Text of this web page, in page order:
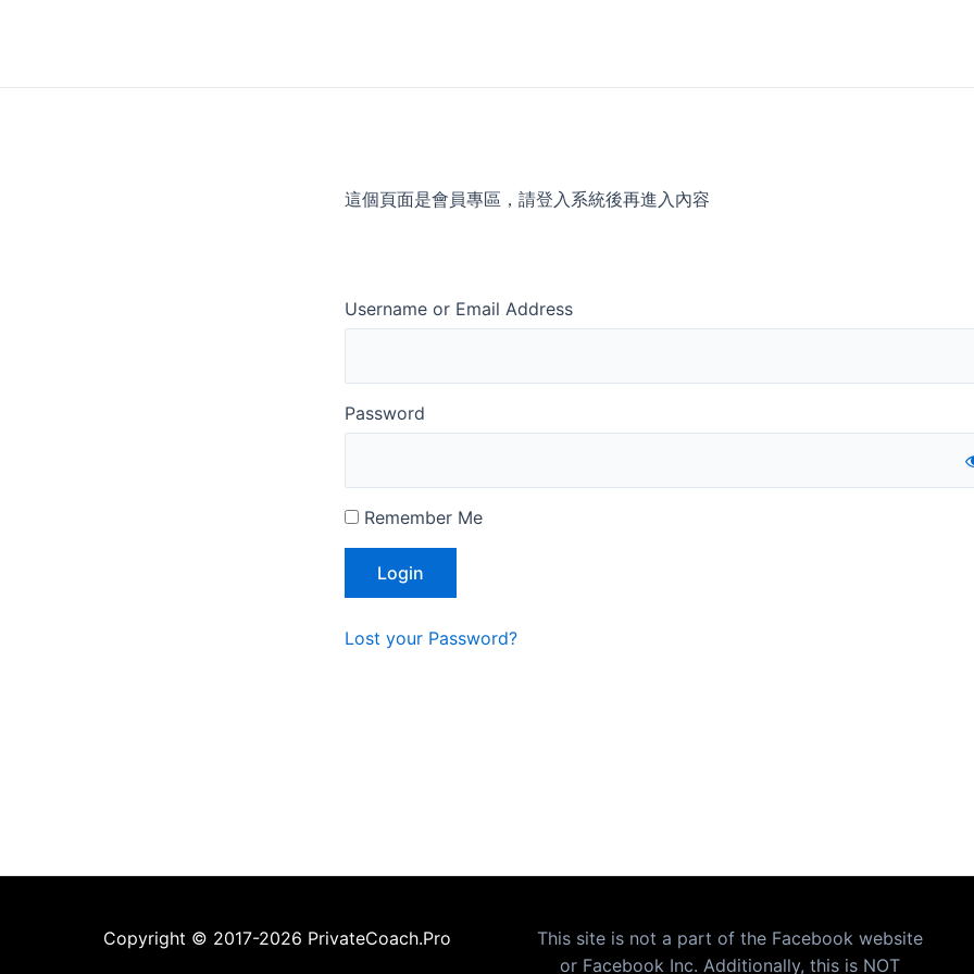
這個頁面是會員專區，請登入系統後再進入內容
Username or Email Address
Password
Remember Me
Lost your Password?
Copyright © 2017-2026 PrivateCoach.Pro
This site is not a part of the Facebook website
or Facebook Inc. Additionally, this is NOT